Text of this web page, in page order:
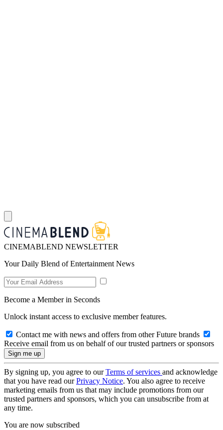
CINEMABLEND NEWSLETTER
Your Daily Blend of Entertainment News
Become a Member in Seconds
Unlock instant access to exclusive member features.
Contact me with news and offers from other Future brands
Receive email from us on behalf of our trusted partners or sponsors
By signing up, you agree to ourTerms of services and acknowledge
that you have read ourPrivacy Notice. You also agree to receive
marketing emails from us that may include promotions from our
trusted partners and sponsors, which you can unsubscribe from at
any time.
You are now subscribed